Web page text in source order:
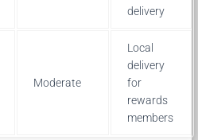
delivery
Moderate
Local
delivery
for
rewards
members